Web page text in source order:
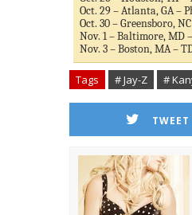
Oct. 29 – Atlanta, GA –
Oct. 30 – Greensboro,
Nov. 1 – Baltimore, MD
Nov. 3 – Boston, MA –
Tags # Jay-Z #
TWEET